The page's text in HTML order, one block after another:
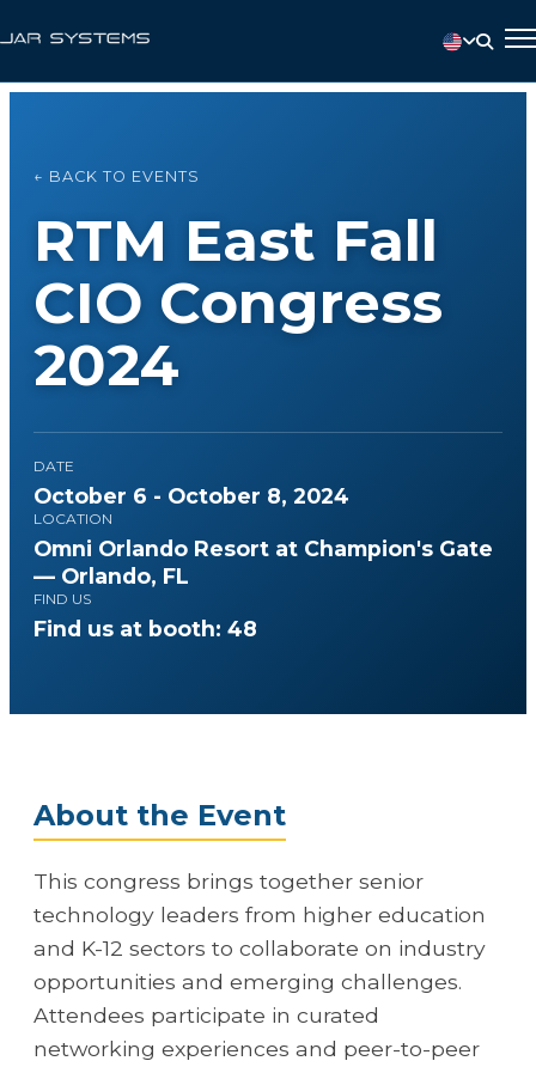
← BACK TO EVENTS
RTM East Fall
CIO Congress
2024
DATE
October 6 - October 8, 2024
LOCATION
Omni Orlando Resort at Champion's Gate
— Orlando, FL
FIND US
Find us at booth: 48
About the Event
This congress brings together senior
technology leaders from higher education
and K-12 sectors to collaborate on industry
opportunities and emerging challenges.
Attendees participate in curated
networking experiences and peer-to-peer